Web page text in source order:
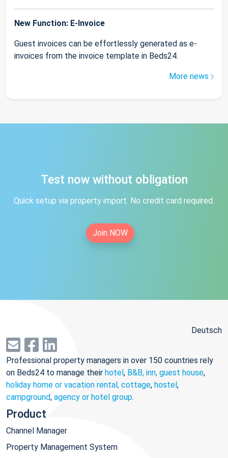
New Function: E-Invoice
Guest invoices can be effortlessly generated as e-
invoices from the invoice template in Beds24.
More news
Test now without obligation
Quick setup via property import. No credit card required.
Join NOW
Deutsch
Professional property managers in over 150 countries rely
on Beds24 to manage their hotel, B&B, inn, guest house,
holiday home or vacation rental, cottage, hostel,
campground, agency or hotel group.
Product
Channel Manager
Property Management System